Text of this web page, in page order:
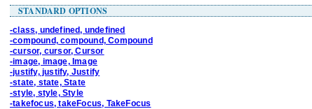
STANDARD OPTIONS
-class, undefined, undefined
-compound, compound, Compound
-cursor, cursor, Cursor
-image, image, Image
-justify, justify, Justify
-state, state, State
-style, style, Style
-takefocus, takeFocus, TakeFocus